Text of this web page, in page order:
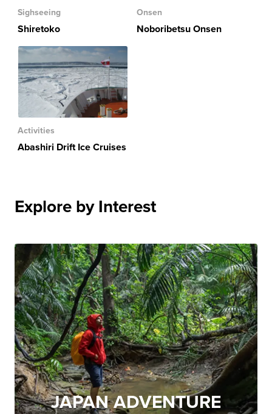
Sighseeing
Shiretoko
Onsen
Noboribetsu Onsen
Activities
Abashiri Drift Ice Cruises
Explore by Interest
JAPAN ADVENTURE